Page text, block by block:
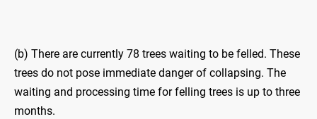
(b) There are currently 78 trees waiting to be felled. These
trees do not pose immediate danger of collapsing. The
waiting and processing time for felling trees is up to three
months.